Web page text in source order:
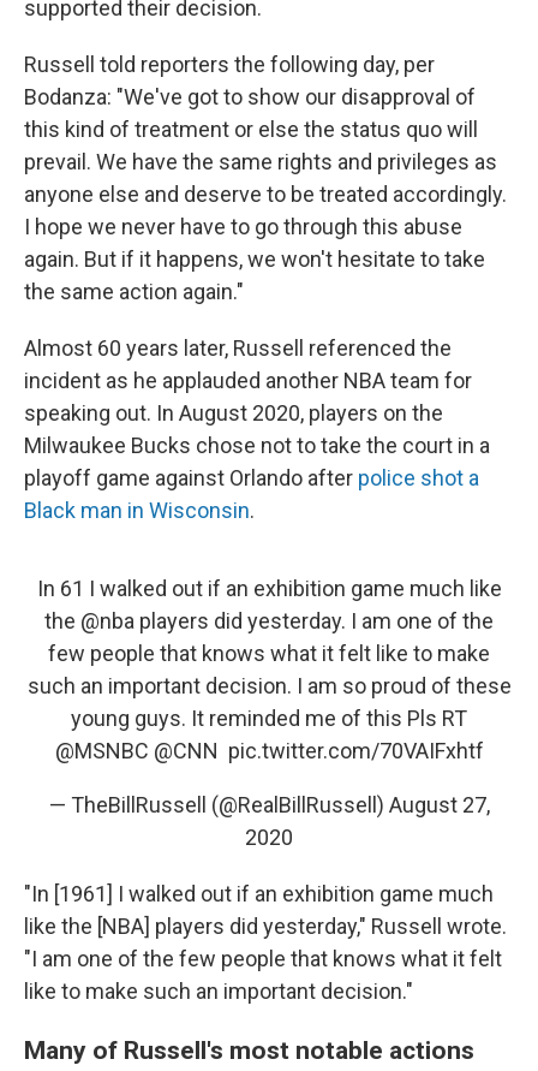
supported their decision.
Russell told reporters the following day, per
Bodanza: "We've got to show our disapproval of
this kind of treatment or else the status quo will
prevail. We have the same rights and privileges as
anyone else and deserve to be treated accordingly.
I hope we never have to go through this abuse
again. But if it happens, we won't hesitate to take
the same action again."
Almost 60 years later, Russell referenced the
incident as he applauded another NBA team for
speaking out. In August 2020, players on the
Milwaukee Bucks chose not to take the court in a
playoff game against Orlando after police shot a
Black man in Wisconsin.
In 61 I walked out if an exhibition game much like
the @nba players did yesterday. I am one of the
few people that knows what it felt like to make
such an important decision. I am so proud of these
young guys. It reminded me of this Pls RT
@MSNBC @CNN pic.twitter.com/70VAIFxhtf
— TheBillRussell (@RealBillRussell) August 27,
2020
"In [1961] I walked out if an exhibition game much
like the [NBA] players did yesterday," Russell wrote.
"I am one of the few people that knows what it felt
like to make such an important decision."
Many of Russell's most notable actions